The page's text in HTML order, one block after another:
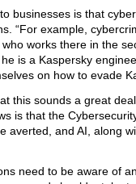
businesses is that
“For example,
works there in the
is a Kaspersky
on how to evade
this sounds a great
is that the
averted, and AI, along
need to be aware of